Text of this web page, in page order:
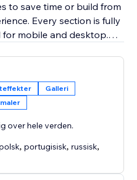
to save time or build from
Every section is fully
mobile and desktop.
creators who want to
interactive, design-
Galleri
over hele verden.
,portugisisk,russisk,